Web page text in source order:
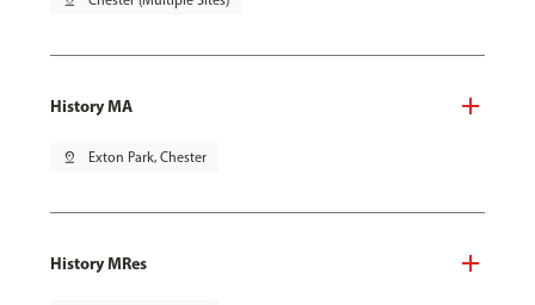
History MA
pin_drop Exton Park, Chester
History MRes